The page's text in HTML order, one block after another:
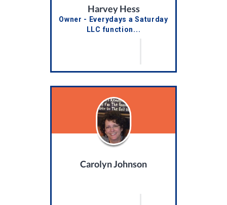
Harvey Hess
Owner - Everydays a Saturday
LLC function...
Carolyn Johnson